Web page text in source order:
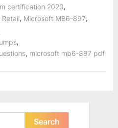
certification 2020,
, Microsoft MB6-897,
,
, microsoft mb6-897 pdf